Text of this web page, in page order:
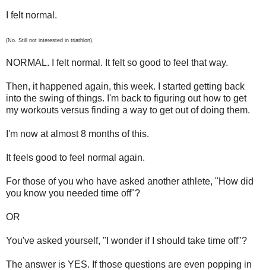
I felt normal.
(No. Still not interested in triathlon).
NORMAL. I felt normal. It felt so good to feel that way.
Then, it happened again, this week. I started getting back
into the swing of things. I'm back to figuring out how to get
my workouts versus finding a way to get out of doing them.
I'm now at almost 8 months of this.
It feels good to feel normal again.
For those of you who have asked another athlete, "How did
you know you needed time off"?
OR
You've asked yourself, "I wonder if I should take time off"?
The answer is YES. If those questions are even popping in